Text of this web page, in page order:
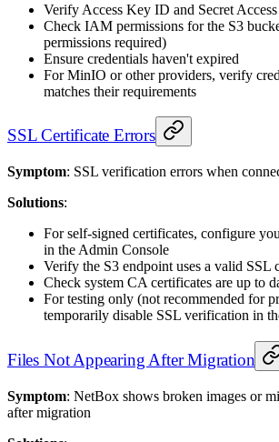
Verify Access Key ID and Secret
Check IAM permissions for the S3
permissions required)
Ensure credentials haven't expired
For MinIO or other providers, verify
matches their requirements
SSL Certificate Errors
Symptom: SSL verification errors when
Solutions:
For self-signed certificates, configure
in the Admin Console
Verify the S3 endpoint uses a valid SSL
Check system CA certificates are up to
For testing only (not recommended for
temporarily disable SSL verification in
Files Not Appearing After Migration
Symptom: NetBox shows broken images or
after migration